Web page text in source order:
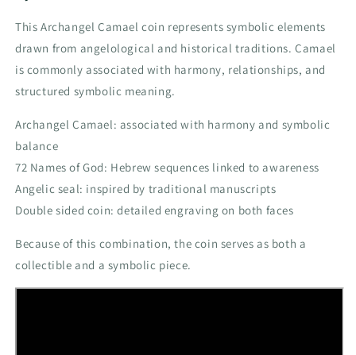
This Archangel Camael coin represents symbolic elements
drawn from angelological and historical traditions. Camael
is commonly associated with harmony, relationships, and
structured symbolic meaning.
Archangel Camael: associated with harmony and symbolic
balance
72 Names of God: Hebrew sequences linked to awareness
Angelic seal: inspired by traditional manuscripts
Double sided coin: detailed engraving on both faces
Because of this combination, the coin serves as both a
collectible and a symbolic piece.